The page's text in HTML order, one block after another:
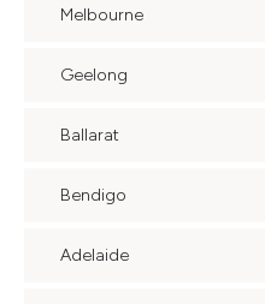
Melbourne
Geelong
Ballarat
Bendigo
Adelaide